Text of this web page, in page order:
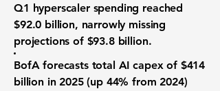
Q1 hyperscaler spending reached
$92.0 billion, narrowly missing
projections of $93.8 billion.
BofA forecasts total AI capex of $414
billion in 2025 (up 44% from 2024)